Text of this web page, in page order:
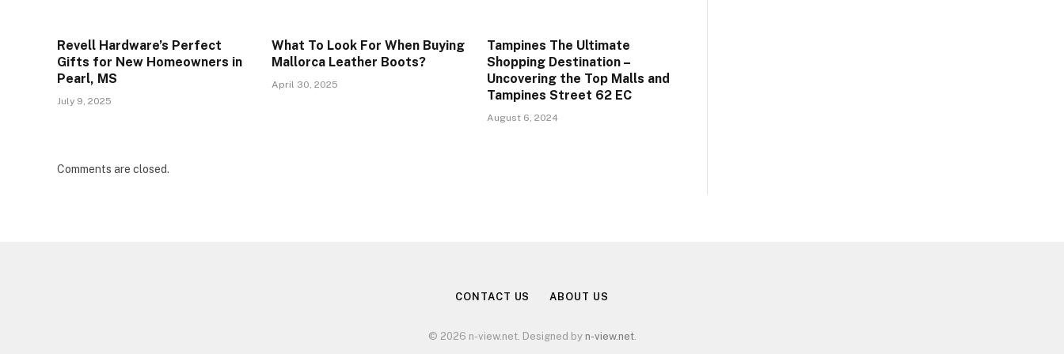
Revell Hardware’s Perfect
Gifts for New Homeowners in
Pearl, MS
July 9, 2025
What To Look For When Buying
Mallorca Leather Boots?
April 30, 2025
Tampines The Ultimate
Shopping Destination –
Uncovering the Top Malls and
Tampines Street 62 EC
August 6, 2024
Comments are closed.
CONTACT US ABOUT US
© 2026 n-view.net. Designed by n-view.net.